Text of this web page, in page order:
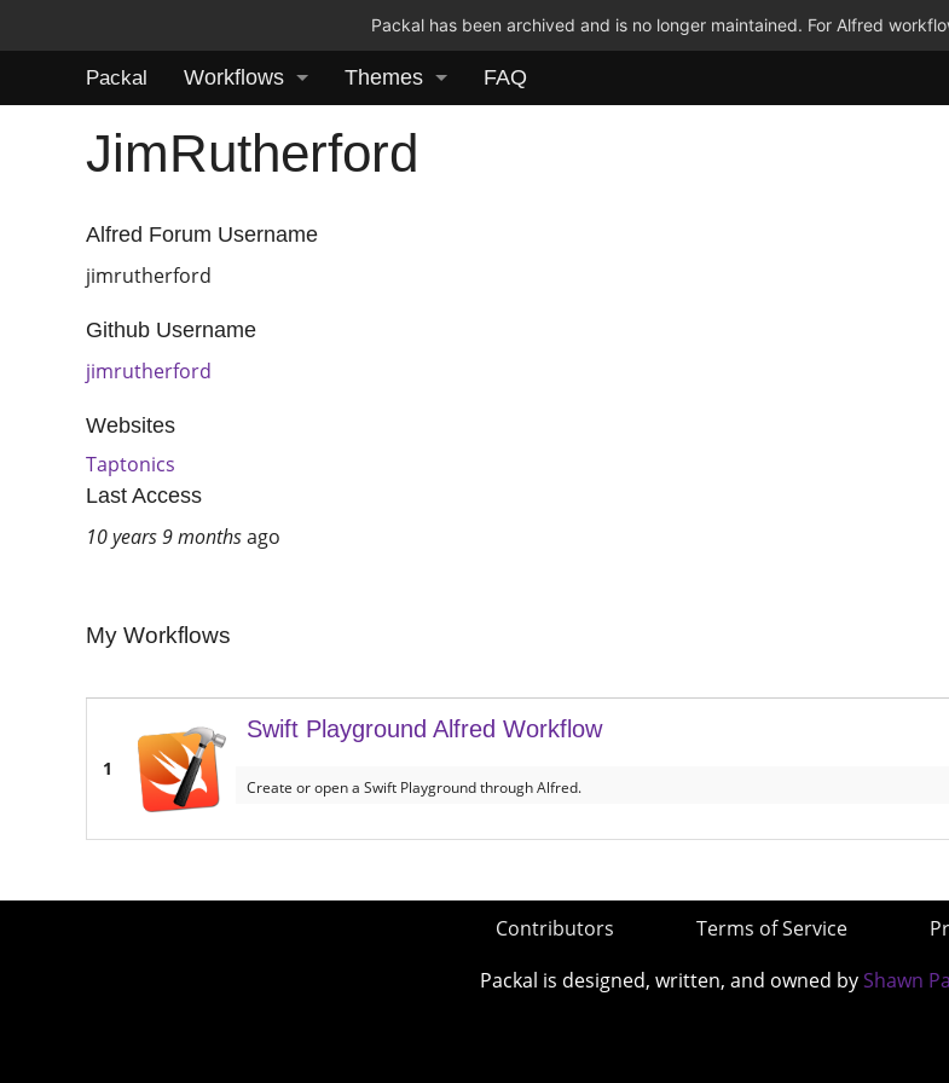
Packal has been archived and is no longer maintained. For Alfred
Packal Workflows Themes FAQ
JimRutherford
Alfred Forum Username
jimrutherford
Github Username
jimrutherford
Websites
Taptonics
Last Access
10 years 9 monthsago
My Workflows
1
Swift Playground Alfred Workflow
Create or open a Swift Playground through Alfred.
Contributors Terms of Service
Packal is designed, written, and owned by Shawn